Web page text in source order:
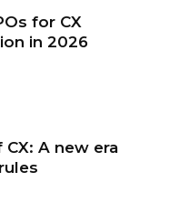
for CX
in 2026
A new era